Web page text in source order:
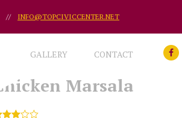
// INFO@TOPCIVICCENTER.NET
GALLERY CONTACT
Marsala